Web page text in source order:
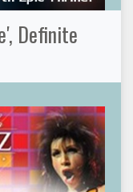
Definite